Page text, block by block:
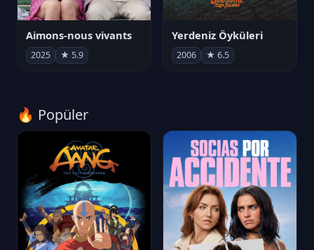
Aimons-nous vivants
2025 ★ 5.9
Yerdeniz Öyküleri
2006 ★ 6.5
🔥 Popüler